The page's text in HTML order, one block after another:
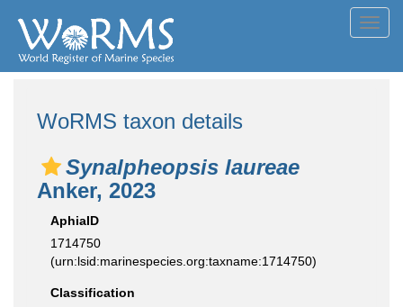
WoRMS taxon details
Synalpheopsis laureae
Anker, 2023
AphiaID
1714750
(urn:lsid:marinespecies.org:taxname:1714750)
Classification